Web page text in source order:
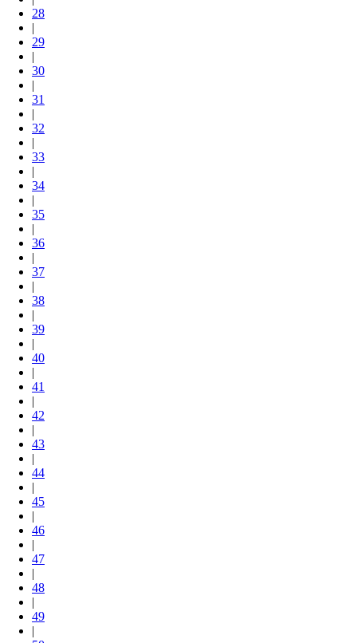
28
|
29
|
30
|
31
|
32
|
33
|
34
|
35
|
36
|
37
|
38
|
39
|
40
|
41
|
42
|
43
|
44
|
45
|
46
|
47
|
48
|
49
|